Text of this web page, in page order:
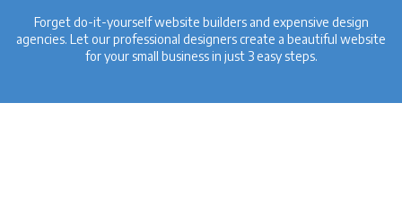
Forget do-it-yourself website builders and expensive design
agencies. Let our professional designers create a beautiful website
for your small business in just 3 easy steps.